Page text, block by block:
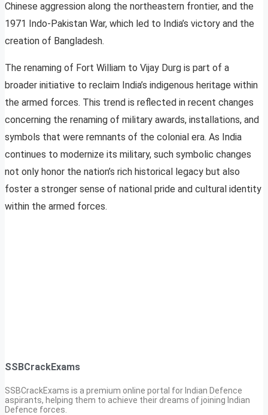
Chinese aggression along the northeastern frontier, and the
1971 Indo-Pakistan War, which led to India’s victory and the
creation of Bangladesh.
The renaming of Fort William to Vijay Durg is part of a
broader initiative to reclaim India’s indigenous heritage within
the armed forces. This trend is reflected in recent changes
concerning the renaming of military awards, installations, and
symbols that were remnants of the colonial era. As India
continues to modernize its military, such symbolic changes
not only honor the nation’s rich historical legacy but also
foster a stronger sense of national pride and cultural identity
within the armed forces.
SSBCrackExams
SSBCrackExams is a premium online portal for Indian Defence
aspirants, helping them to achieve their dreams of joining Indian
Defence forces.